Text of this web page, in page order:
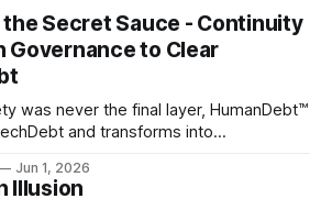
Secret Sauce - Continuity
Governance to Clear
was never the final layer, HumanDebt™
and transforms into
Jun 1, 2026
Illusion